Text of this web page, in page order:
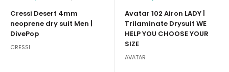
Cressi Desert 4mm
neoprene dry suit Men |
DivePop
CRESSI
Avatar 102 Airon LADY |
Trilaminate Drysuit WE
HELP YOU CHOOSE YOUR
SIZE
AVATAR